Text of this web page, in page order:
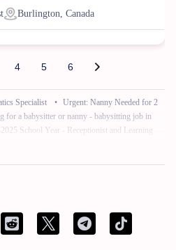
Burlington, Canada
4 5 6
Specialist • Urgent: Nanny Needed for 2
for a babysitter or nanny - babysitting job in
School Year - Receptionist and Learning
- AI Data Trainer - Mathematics Specialist